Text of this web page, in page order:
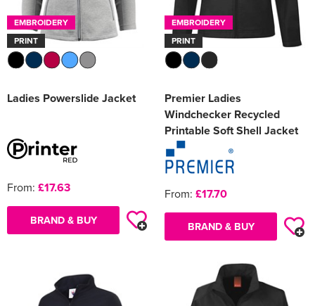
EMBROIDERY
PRINT
Ladies Powerslide Jacket
From: £17.63
BRAND & BUY
EMBROIDERY
PRINT
Premier Ladies
Windchecker Recycled
Printable Soft Shell Jacket
From: £17.70
BRAND & BUY